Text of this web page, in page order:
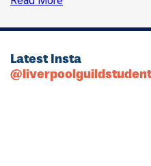
Latest Insta